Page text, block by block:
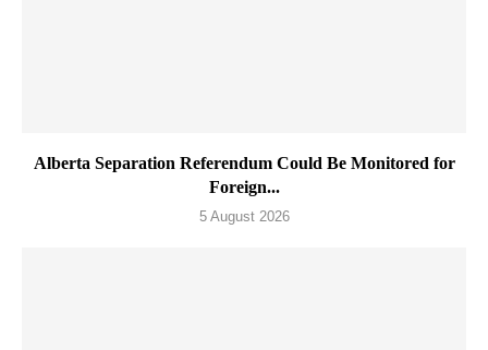
Alberta Separation Referendum Could Be Monitored for
Foreign...
5 August 2026